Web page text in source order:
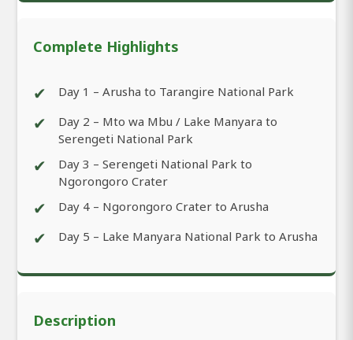
Complete Highlights
✔ Day 1 – Arusha to Tarangire National Park
✔
Day 2 – Mto wa Mbu / Lake Manyara to
Serengeti National Park
✔
Day 3 – Serengeti National Park to
Ngorongoro Crater
✔ Day 4 – Ngorongoro Crater to Arusha
✔ Day 5 – Lake Manyara National Park to Arusha
Description